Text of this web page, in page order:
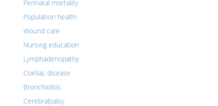
Perinatal mortality
Population health
Wound care
Nursing education
Lymphadenopathy
Coeliac disease
Bronchiolitis
Cerebralpalsy